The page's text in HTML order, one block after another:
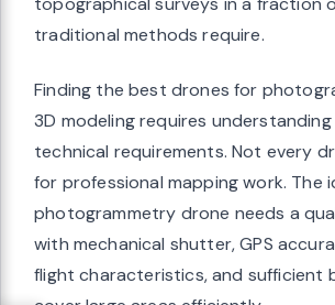
traditional methods require.
Finding the best drones for
3D modeling requires
technical requirements. Not every
for professional mapping work. The
photogrammetry drone needs a
with mechanical shutter, GPS
flight characteristics, and sufficient